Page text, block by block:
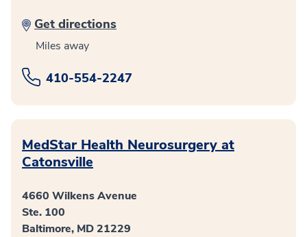
Get directions
Miles away
410-554-2247
MedStar Health Neurosurgery at
Catonsville
4660 Wilkens Avenue
Ste. 100
Baltimore, MD 21229